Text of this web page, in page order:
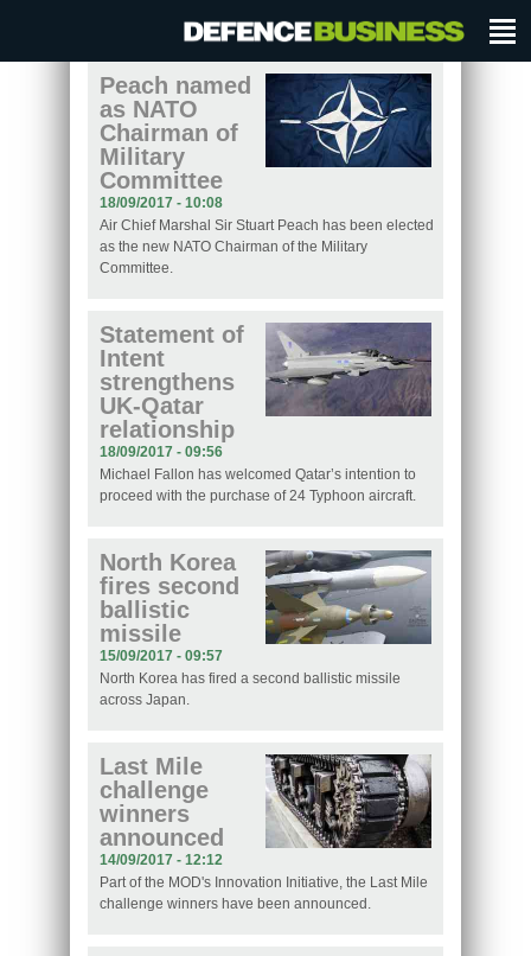
Peach named
as NATO
Chairman of
Military
Committee
18/09/2017 - 10:08
Air Chief Marshal Sir Stuart Peach has been elected
as the new NATO Chairman of the Military
Committee.
Statement of
Intent
strengthens
UK-Qatar
relationship
18/09/2017 - 09:56
Michael Fallon has welcomed Qatar’s intention to
proceed with the purchase of 24 Typhoon aircraft.
North Korea
fires second
ballistic
missile
15/09/2017 - 09:57
North Korea has fired a second ballistic missile
across Japan.
Last Mile
challenge
winners
announced
14/09/2017 - 12:12
Part of the MOD's Innovation Initiative, the Last Mile
challenge winners have been announced.